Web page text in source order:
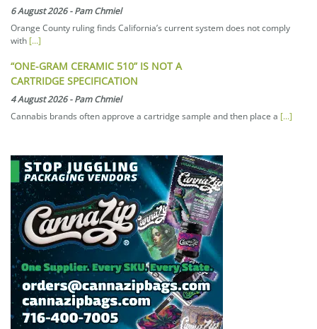
6 August 2026-Pam Chmiel
Orange County ruling finds California’s current system does not comply
with [...]
“ONE-GRAM CERAMIC 510” IS NOT A
CARTRIDGE SPECIFICATION
4 August 2026-Pam Chmiel
Cannabis brands often approve a cartridge sample and then place a [...]